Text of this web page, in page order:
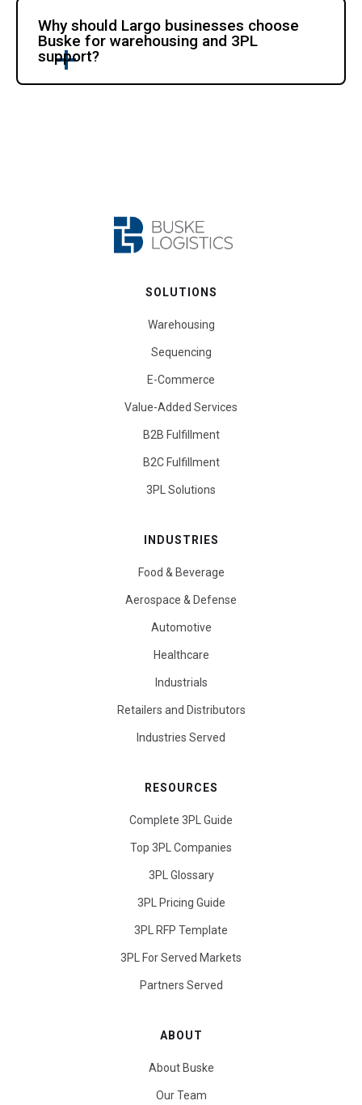
Why should Largo businesses choose
Buske for warehousing and 3PL
support?
SOLUTIONS
Warehousing
Sequencing
E-Commerce
Value-Added Services
B2B Fulfillment
B2C Fulfillment
3PL Solutions
INDUSTRIES
Food & Beverage
Aerospace & Defense
Automotive
Healthcare
Industrials
Retailers and Distributors
Industries Served
RESOURCES
Complete 3PL Guide
Top 3PL Companies
3PL Glossary
3PL Pricing Guide
3PL RFP Template
3PL For Served Markets
Partners Served
ABOUT
About Buske
Our Team